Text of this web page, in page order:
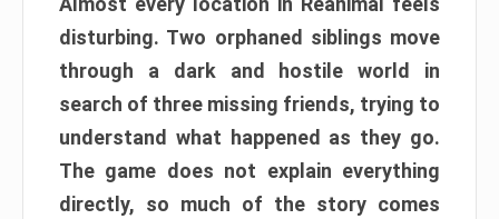
disturbing. Two orphaned siblings move
through a dark and hostile world in
search of three missing friends, trying to
understand what happened as they go.
The game does not explain everything
directly, so much of the story comes